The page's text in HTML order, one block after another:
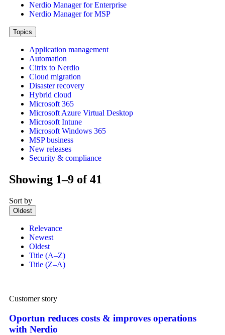
Nerdio Manager for Enterprise
Nerdio Manager for MSP
Topics
Application management
Automation
Citrix to Nerdio
Cloud migration
Disaster recovery
Hybrid cloud
Microsoft 365
Microsoft Azure Virtual Desktop
Microsoft Intune
Microsoft Windows 365
MSP business
New releases
Security & compliance
Showing 1–9 of 41
Sort by
Oldest
Relevance
Newest
Oldest
Title (A–Z)
Title (Z–A)
Customer story
Oportun reduces costs & improves operations
with Nerdio